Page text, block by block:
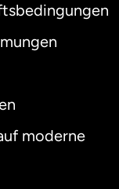
moderne